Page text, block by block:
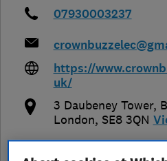
07930003237
https://
uk/
3 Daubeney Tower,
London, SE8 3QN